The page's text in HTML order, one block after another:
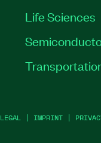
Life Sciences
LEGAL | IMPRINT |